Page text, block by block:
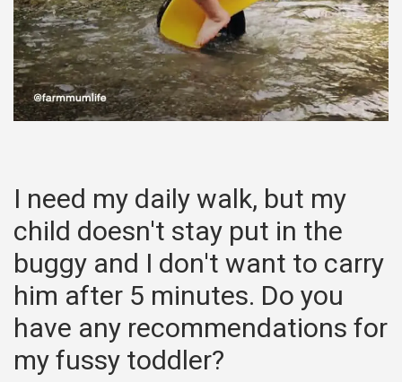
I need my daily walk, but my
child doesn't stay put in the
buggy and I don't want to carry
him after 5 minutes. Do you
have any recommendations for
my fussy toddler?